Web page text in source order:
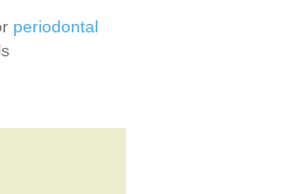
periodontal